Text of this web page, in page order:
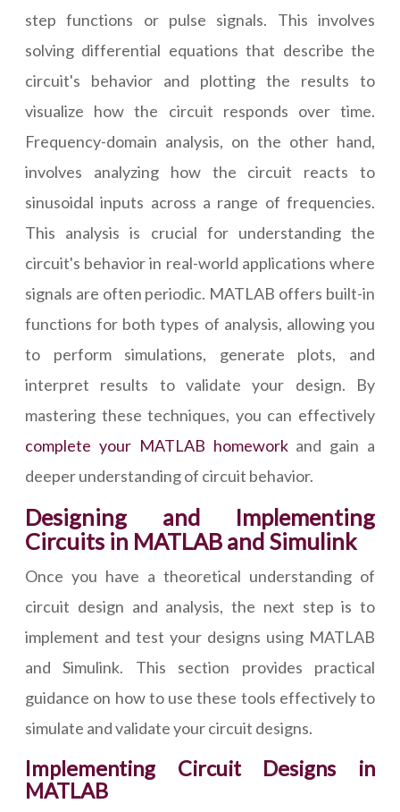
step functions or pulse signals. This involves
solving differential equations that describe the
circuit's behavior and plotting the results to
visualize how the circuit responds over time.
Frequency-domain analysis, on the other hand,
involves analyzing how the circuit reacts to
sinusoidal inputs across a range of frequencies.
This analysis is crucial for understanding the
circuit's behavior in real-world applications where
signals are often periodic. MATLAB offers built-in
functions for both types of analysis, allowing you
to perform simulations, generate plots, and
interpret results to validate your design. By
mastering these techniques, you can effectively
complete your MATLAB homeworkand gain a
deeper understanding of circuit behavior.
Designing and Implementing
Circuits in MATLAB and Simulink
Once you have a theoretical understanding of
circuit design and analysis, the next step is to
implement and test your designs using MATLAB
and Simulink. This section provides practical
guidance on how to use these tools effectively to
simulate and validate your circuit designs.
Implementing Circuit Designs in
MATLAB